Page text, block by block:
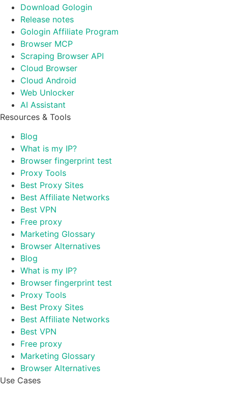
Download Gologin
Release notes
Gologin Affiliate Program
Browser MCP
Scraping Browser API
Cloud Browser
Cloud Android
Web Unlocker
AI Assistant
Resources & Tools
Blog
What is my IP?
Browser fingerprint test
Proxy Tools
Best Proxy Sites
Best Affiliate Networks
Best VPN
Free proxy
Marketing Glossary
Browser Alternatives
Blog
What is my IP?
Browser fingerprint test
Proxy Tools
Best Proxy Sites
Best Affiliate Networks
Best VPN
Free proxy
Marketing Glossary
Browser Alternatives
Use Cases